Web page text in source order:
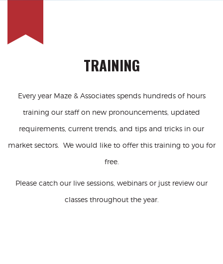
TRAINING
Every year Maze & Associates spends hundreds of hours
training our staff on new pronouncements, updated
requirements, current trends, and tips and tricks in our
market sectors. We would like to offer this training to you for
free.
Please catch our live sessions, webinars or just review our
classes throughout the year.